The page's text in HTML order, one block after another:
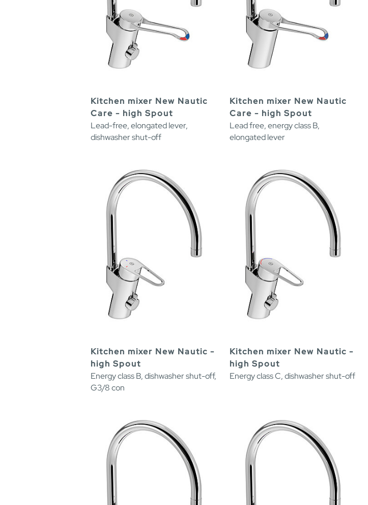
Kitchen mixer New Nautic
Care - high Spout
Lead-free, elongated lever,
dishwasher shut-off
Kitchen mixer New Nautic
Care - high Spout
Lead free, energy class B,
elongated lever
Kitchen mixer New Nautic -
high Spout
Energy class B, dishwasher shut-off,
G3/8 con
Kitchen mixer New Nautic -
high Spout
Energy class C, dishwasher shut-off